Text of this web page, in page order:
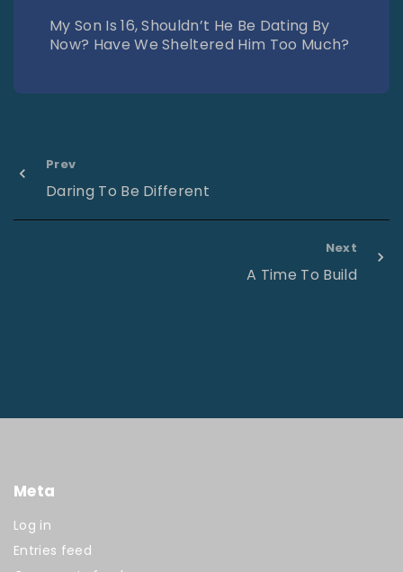
My Son Is 16, Shouldn’t He Be Dating By
Now? Have We Sheltered Him Too Much?
Prev
Daring To Be Different
Next
A Time To Build
Meta
Log in
Entries feed